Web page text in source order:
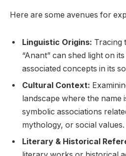
Here are some avenues for
Linguistic Origins: Tracing
“Anant” can shed light on
associated concepts in its
Cultural Context:
landscape where the name
symbolic associations
mythology, or social values.
Literary & Historical